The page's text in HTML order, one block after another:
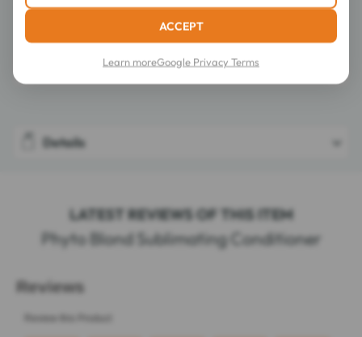
Composition
Details
LATEST REVIEWS OF THIS ITEM
Phyto Blond Sublimating Conditioner
ACCEPT
Learn moreGoogle Privacy Terms